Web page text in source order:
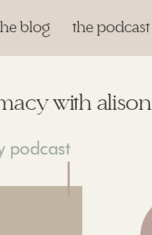
blog the podcast
with alison
podcast